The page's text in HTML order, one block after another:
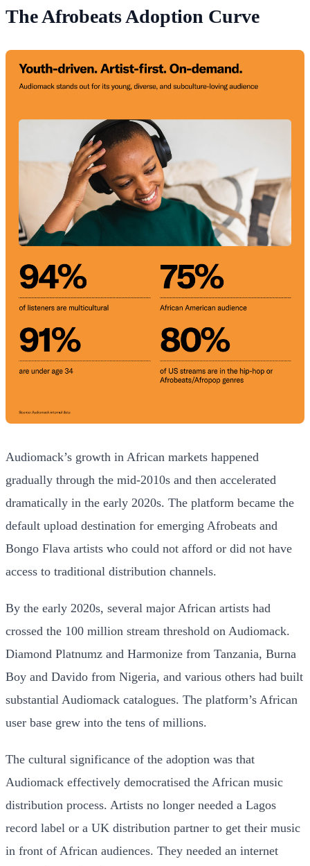
The Afrobeats Adoption Curve
Audiomack’s growth in African markets happened
gradually through the mid-2010s and then accelerated
dramatically in the early 2020s. The platform became the
default upload destination for emerging Afrobeats and
Bongo Flava artists who could not afford or did not have
access to traditional distribution channels.
By the early 2020s, several major African artists had
crossed the 100 million stream threshold on Audiomack.
Diamond Platnumz and Harmonize from Tanzania, Burna
Boy and Davido from Nigeria, and various others had built
substantial Audiomack catalogues. The platform’s African
user base grew into the tens of millions.
The cultural significance of the adoption was that
Audiomack effectively democratised the African music
distribution process. Artists no longer needed a Lagos
record label or a UK distribution partner to get their music
in front of African audiences. They needed an internet